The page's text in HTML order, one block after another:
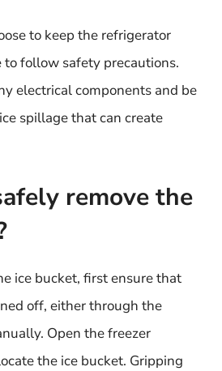
to keep the refrigerator
to follow safety precautions.
electrical components and be
spillage that can create
remove the
ice bucket, first ensure that
off, either through the
Open the freezer
the ice bucket. Gripping